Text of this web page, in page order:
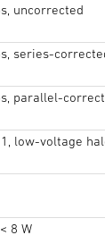
uncorrected
series-
parallel-
low-voltage
8 W